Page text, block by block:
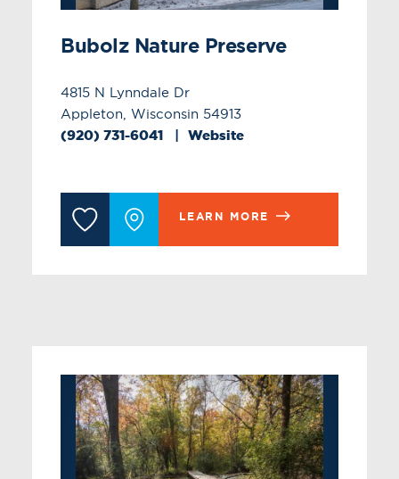
Bubolz Nature Preserve
4815 N Lynndale Dr
Appleton, Wisconsin 54913
(920) 731-6041 Website
LEARN MORE